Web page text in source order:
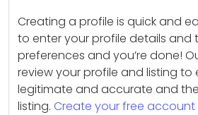
Creating a profile is quick and
to enter your profile details and
preferences and you’re done!
review your profile and listing to
legitimate and accurate and
listing. Create your free account